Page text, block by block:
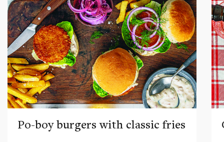
Po-boy burgers with classic fries